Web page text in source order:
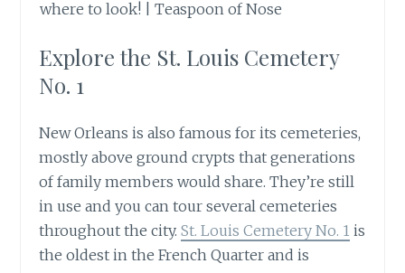
Explore the St. Louis Cemetery
No. 1
New Orleans is also famous for its cemeteries,
mostly above ground crypts that generations
of family members would share. They’re still
in use and you can tour several cemeteries
throughout the city.St. Louis Cemetery No. 1 is
the oldest in the French Quarter and is